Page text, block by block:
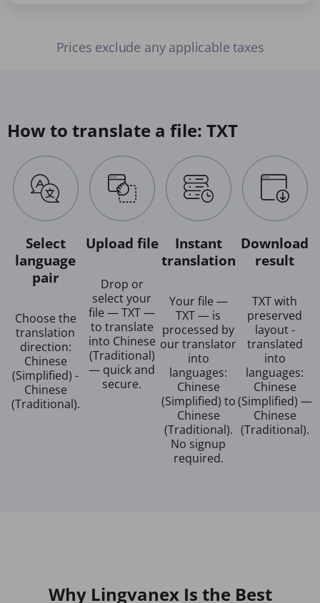
Prices exclude any applicable taxes
How to translate a file: TXT
Select
language
pair
Choose the
translation
direction:
Chinese
(Simplified) -
Chinese
(Traditional).
Upload file
Drop or
select your
file — TXT —
to translate
into Chinese
(Traditional)
— quick and
secure.
Instant
translation
Your file —
TXT — is
processed by
our translator
into
languages:
Chinese
(Simplified) to
Chinese
(Traditional).
No signup
required.
Download
result
TXT with
preserved
layout -
translated
into
languages:
Chinese
(Simplified) —
Chinese
(Traditional).
Why Lingvanex Is the Best